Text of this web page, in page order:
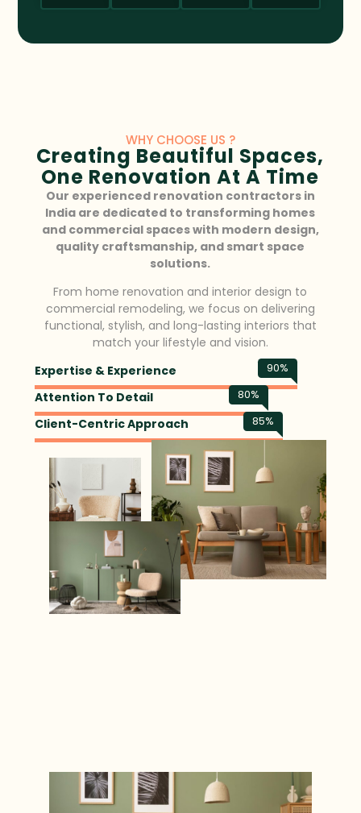
WHY CHOOSE US ?
Creating Beautiful Spaces,
One Renovation At A Time
Our experienced renovation contractors in
India are dedicated to transforming homes
and commercial spaces with modern design,
quality craftsmanship, and smart space
solutions.
From home renovation and interior design to
commercial remodeling, we focus on delivering
functional, stylish, and long-lasting interiors that
match your lifestyle and vision.
Expertise & Experience
90%
Attention To Detail 80%
Client-Centric Approach 85%